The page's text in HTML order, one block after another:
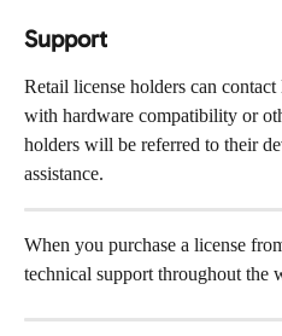
Support
Retail license holders can
with hardware compatibility or
holders will be referred to their
assistance.
When you purchase a license
technical support throughout the